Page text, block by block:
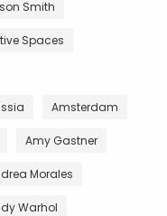
Smith
Spaces
Amsterdam
Amy Gastner
Morales
Warhol